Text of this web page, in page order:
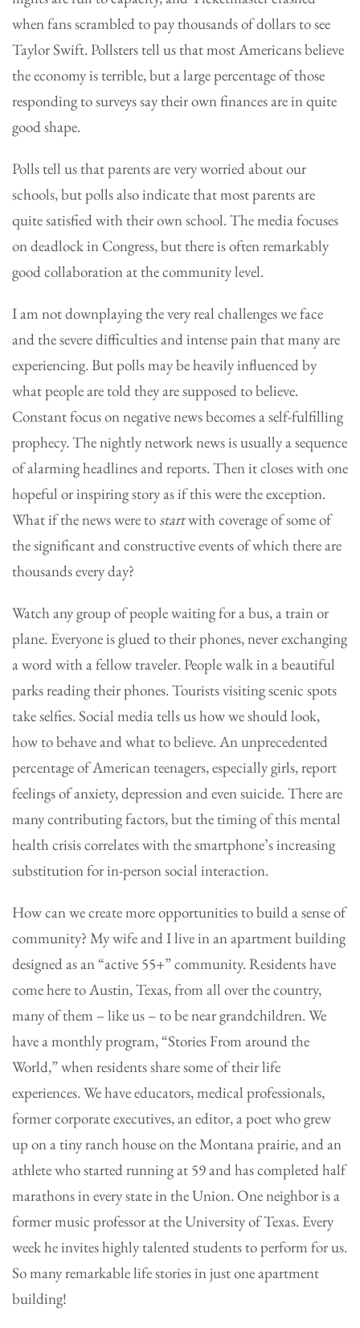
when fans scrambled to pay thousands of dollars to see
Taylor Swift. Pollsters tell us that most Americans believe
the economy is terrible, but a large percentage of those
responding to surveys say their own finances are in quite
good shape.
Polls tell us that parents are very worried about our
schools, but polls also indicate that most parents are
quite satisfied with their own school. The media focuses
on deadlock in Congress, but there is often remarkably
good collaboration at the community level.
I am not downplaying the very real challenges we face
and the severe difficulties and intense pain that many are
experiencing. But polls may be heavily influenced by
what people are told they are supposed to believe.
Constant focus on negative news becomes a self-fulfilling
prophecy. The nightly network news is usually a sequence
of alarming headlines and reports. Then it closes with one
hopeful or inspiring story as if this were the exception.
What if the news were to startwith coverage of some of
the significant and constructive events of which there are
thousands every day?
Watch any group of people waiting for a bus, a train or
plane. Everyone is glued to their phones, never exchanging
a word with a fellow traveler. People walk in a beautiful
parks reading their phones. Tourists visiting scenic spots
take selfies. Social media tells us how we should look,
how to behave and what to believe. An unprecedented
percentage of American teenagers, especially girls, report
feelings of anxiety, depression and even suicide. There are
many contributing factors, but the timing of this mental
health crisis correlates with the smartphone’s increasing
substitution for in-person social interaction.
How can we create more opportunities to build a sense of
community? My wife and I live in an apartment building
designed as an “active 55+” community. Residents have
come here to Austin, Texas, from all over the country,
many of them – like us – to be near grandchildren. We
have a monthly program, “Stories From around the
World,” when residents share some of their life
experiences. We have educators, medical professionals,
former corporate executives, an editor, a poet who grew
up on a tiny ranch house on the Montana prairie, and an
athlete who started running at 59 and has completed half
marathons in every state in the Union. One neighbor is a
former music professor at the University of Texas. Every
week he invites highly talented students to perform for us.
So many remarkable life stories in just one apartment
building!